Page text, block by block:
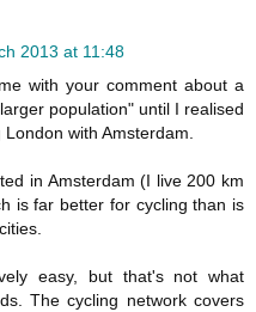
2013 at 11:48
with your comment about a
population" until I realised
with Amsterdam.
in Amsterdam (I live 200 km
is far better for cycling than is
easy, but that's not what
The cycling network covers